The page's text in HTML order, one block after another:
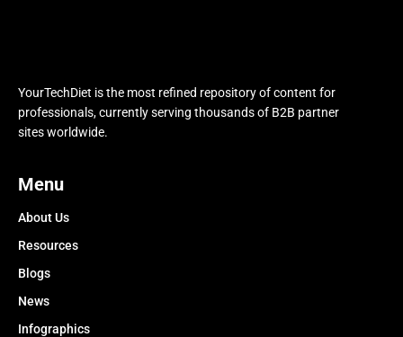
YourTechDiet is the most refined repository of content for
professionals, currently serving thousands of B2B partner
sites worldwide.
Menu
About Us
Resources
Blogs
News
Infographics